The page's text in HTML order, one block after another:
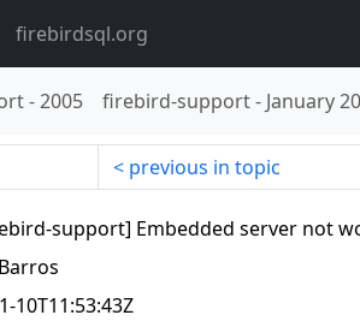
firebirdsql.org
-2005 firebird-support- January
previous in topic
support] Embedded server not
10T11:53:43Z